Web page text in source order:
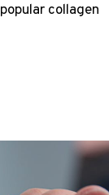
collagen